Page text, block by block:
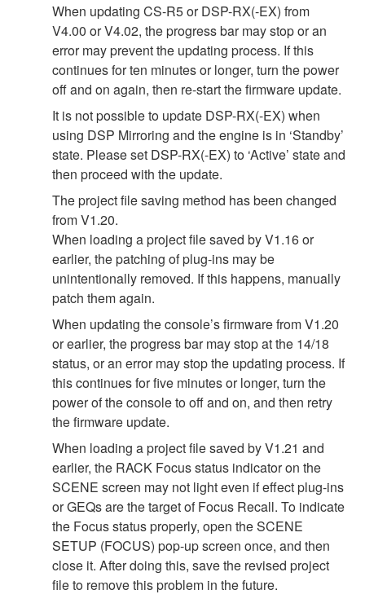
When updating CS-R5 or DSP-RX(-EX) from
V4.00 or V4.02, the progress bar may stop or an
error may prevent the updating process. If this
continues for ten minutes or longer, turn the power
off and on again, then re-start the firmware update.
It is not possible to update DSP-RX(-EX) when
using DSP Mirroring and the engine is in ‘Standby’
state. Please set DSP-RX(-EX) to ‘Active’ state and
then proceed with the update.
The project file saving method has been changed
from V1.20.
When loading a project file saved by V1.16 or
earlier, the patching of plug-ins may be
unintentionally removed. If this happens, manually
patch them again.
When updating the console’s firmware from V1.20
or earlier, the progress bar may stop at the 14/18
status, or an error may stop the updating process. If
this continues for five minutes or longer, turn the
power of the console to off and on, and then retry
the firmware update.
When loading a project file saved by V1.21 and
earlier, the RACK Focus status indicator on the
SCENE screen may not light even if effect plug-ins
or GEQs are the target of Focus Recall. To indicate
the Focus status properly, open the SCENE
SETUP (FOCUS) pop-up screen once, and then
close it. After doing this, save the revised project
file to remove this problem in the future.